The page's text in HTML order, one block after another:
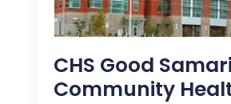
CHS Good
Community